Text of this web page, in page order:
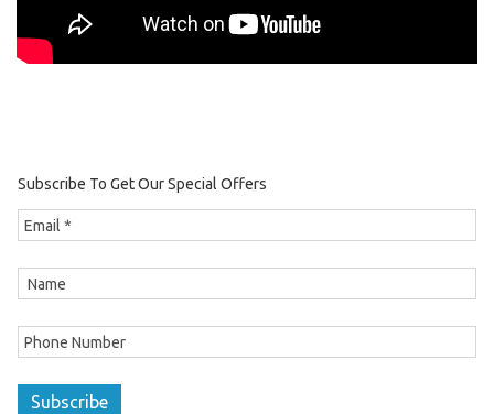
Subscribe To Get Our Special Offers
Subscribe